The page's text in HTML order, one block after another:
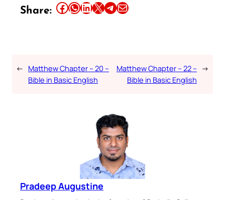
Share: Share this article on Facebook Share this article on WhatsApp Share this article on LinkedIn Share this article on X Share this article on TelegramEmail this Article
← Matthew Chapter – 20 –
Bible in Basic English
Matthew Chapter – 22 –
Bible in Basic English
→
Pradeep Augustine